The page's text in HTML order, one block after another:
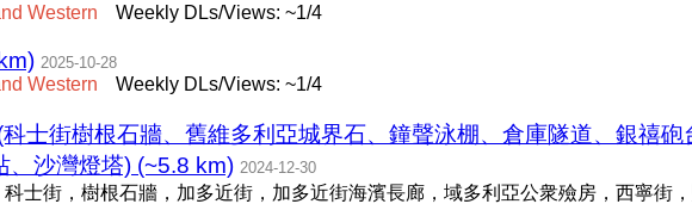
Western Weekly DLs/Views: ~1/4
2025-10-28
Western Weekly DLs/Views: ~1/4
士街樹根石牆、舊維多利亞城界石、鐘聲泳棚、倉庫隧道、銀禧
、沙灣燈塔) (~5.8 km) 2024-12-30
士街，樹根石牆，加多近街，加多近街海濱長廊，域多利亞公衆殮房，西寧街